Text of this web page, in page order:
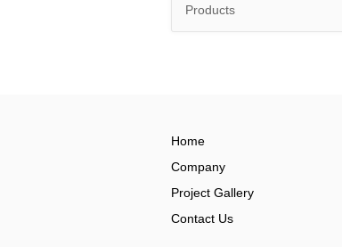
Products
Home
Company
Project Gallery
Contact Us